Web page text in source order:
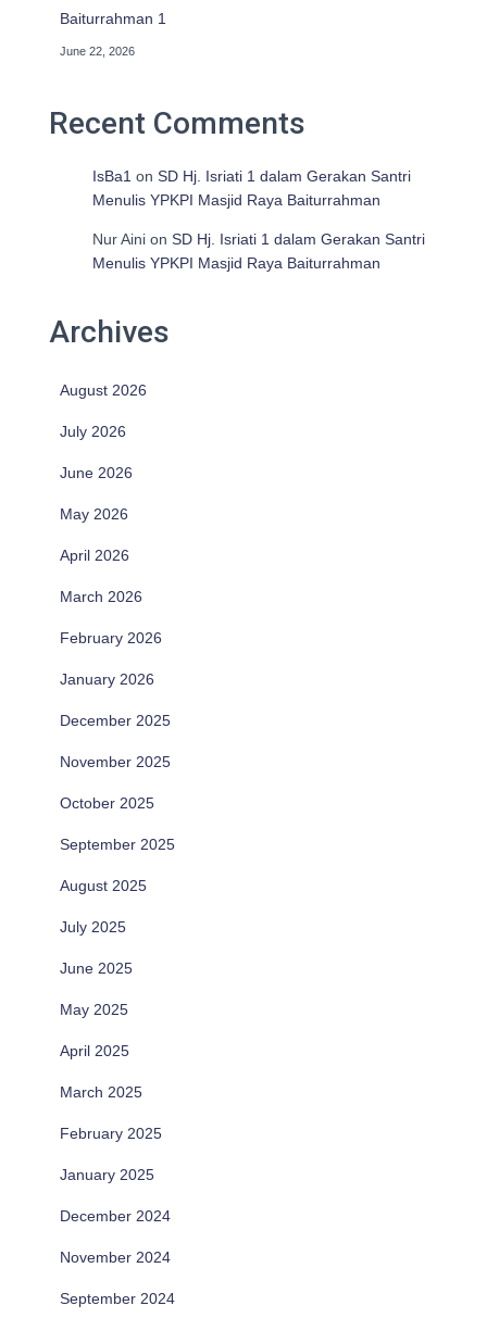
Baiturrahman 1
June 22, 2026
Recent Comments
IsBa1 on SD Hj. Isriati 1 dalam Gerakan Santri
Menulis YPKPI Masjid Raya Baiturrahman
Nur Aini on SD Hj. Isriati 1 dalam Gerakan Santri
Menulis YPKPI Masjid Raya Baiturrahman
Archives
August 2026
July 2026
June 2026
May 2026
April 2026
March 2026
February 2026
January 2026
December 2025
November 2025
October 2025
September 2025
August 2025
July 2025
June 2025
May 2025
April 2025
March 2025
February 2025
January 2025
December 2024
November 2024
September 2024